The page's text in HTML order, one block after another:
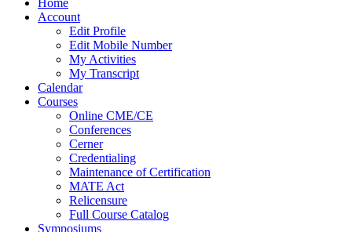
Home
Account
Edit Profile
Edit Mobile Number
My Activities
My Transcript
Calendar
Courses
Online CME/CE
Conferences
Cerner
Credentialing
Maintenance of Certification
MATE Act
Relicensure
Full Course Catalog
Symposiums